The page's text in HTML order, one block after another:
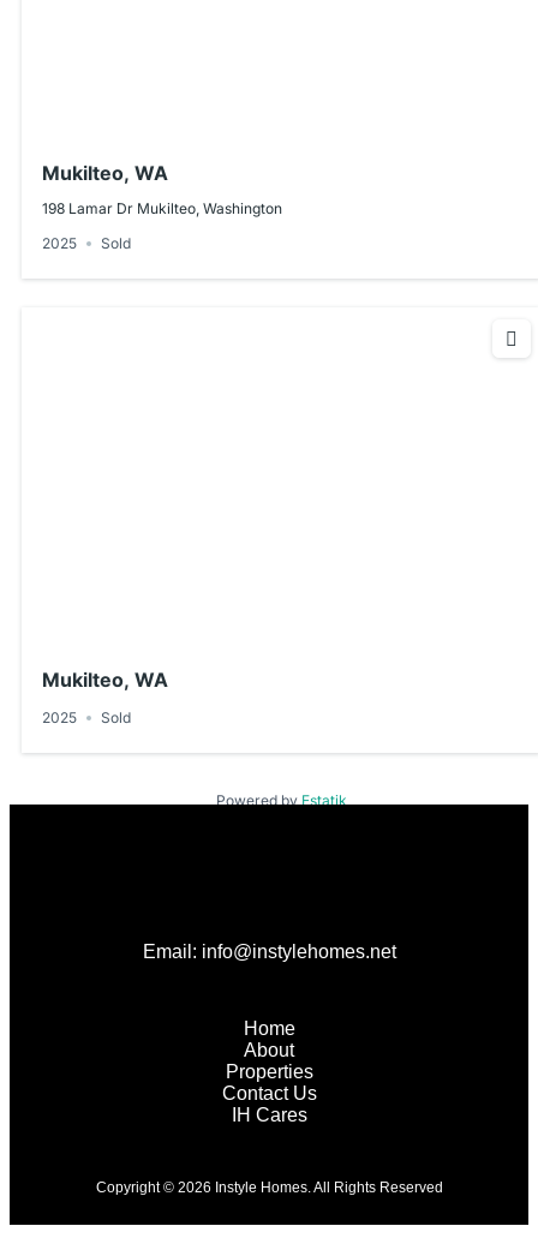
Mukilteo, WA
198 Lamar Dr Mukilteo, Washington
2025
Sold
Mukilteo, WA
2025 Sold
Powered byEstatik
Email: info@instylehomes.net
Home
About
Properties
Contact Us
IH Cares
Copyright © 2026 Instyle Homes. All Rights Reserved